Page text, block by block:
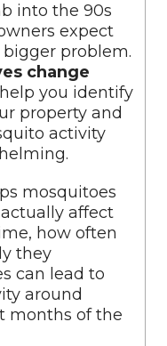
into the 90s
expect
problem.
change
you identify
property and
activity
mosquitoes
affect
how often
they
can lead to
around
months of the